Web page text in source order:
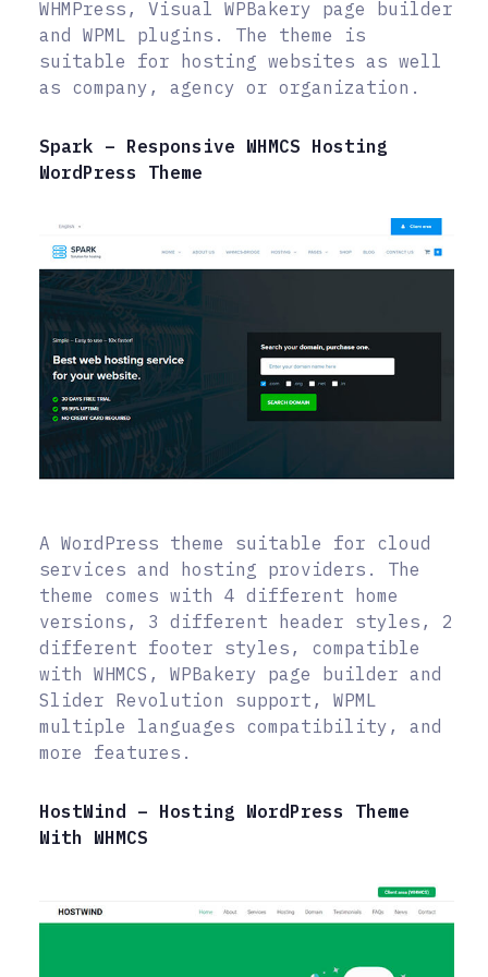
WHMPress, Visual WPBakery page builder
and WPML plugins. The theme is
suitable for hosting websites as well
as company, agency or organization.
Spark – Responsive WHMCS Hosting
WordPress Theme
A WordPress theme suitable for cloud
services and hosting providers. The
theme comes with 4 different home
versions, 3 different header styles, 2
different footer styles, compatible
with WHMCS, WPBakery page builder and
Slider Revolution support, WPML
multiple languages compatibility, and
more features.
HostWind – Hosting WordPress Theme
With WHMCS